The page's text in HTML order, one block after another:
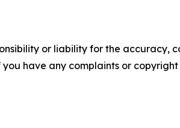
or liability for the accuracy,
have any complaints or copyright